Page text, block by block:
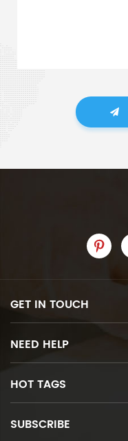
GET IN TOUCH
NEED HELP
HOT TAGS
SUBSCRIBE